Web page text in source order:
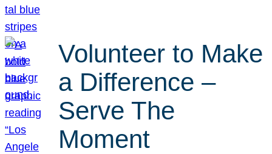
Volunteer to Make
a Difference –
Serve The
Moment